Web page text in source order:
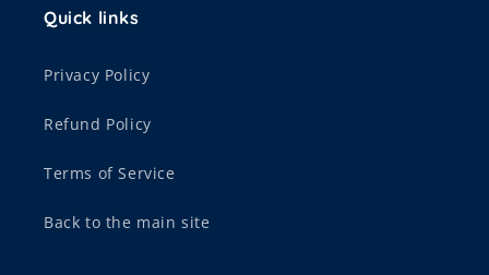
Quick links
Privacy Policy
Refund Policy
Terms of Service
Back to the main site